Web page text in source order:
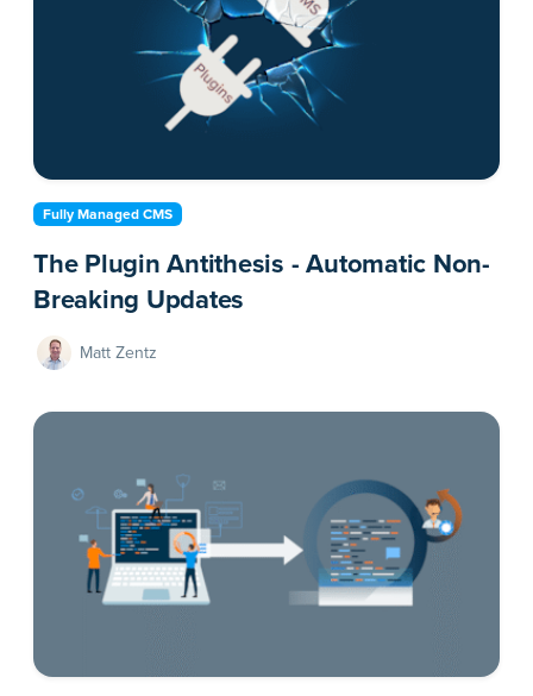
Fully Managed CMS
The Plugin Antithesis - Automatic Non-
Breaking Updates
Matt Zentz